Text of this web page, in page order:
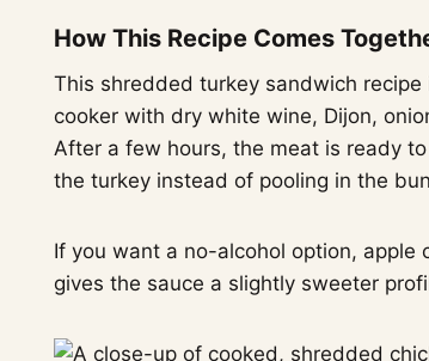
How This Recipe Comes
This shredded turkey sandwich
cooker with dry white wine, Dijon,
After a few hours, the meat is ready
the turkey instead of pooling in the
If you want a no-alcohol option,
gives the sauce a slightly sweeter